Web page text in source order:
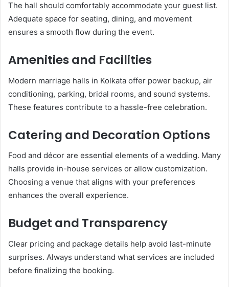
The hall should comfortably accommodate your guest list.
Adequate space for seating, dining, and movement
ensures a smooth flow during the event.
Amenities and Facilities
Modern marriage halls in Kolkata offer power backup, air
conditioning, parking, bridal rooms, and sound systems.
These features contribute to a hassle-free celebration.
Catering and Decoration Options
Food and décor are essential elements of a wedding. Many
halls provide in-house services or allow customization.
Choosing a venue that aligns with your preferences
enhances the overall experience.
Budget and Transparency
Clear pricing and package details help avoid last-minute
surprises. Always understand what services are included
before finalizing the booking.